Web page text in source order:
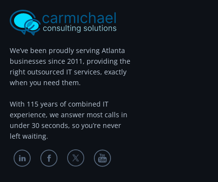
We’ve been proudly serving Atlanta
businesses since 2011, providing the
right outsourced IT services, exactly
when you need them.
With 115 years of combined IT
experience, we answer most calls in
under 30 seconds, so you’re never
left waiting.